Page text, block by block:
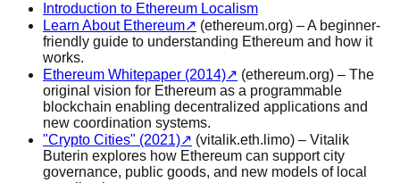
Introduction to Ethereum Localism
Learn About Ethereum↗ (ethereum.org) – A beginner-
friendly guide to understanding Ethereum and how it
works.
Ethereum Whitepaper (2014)↗ (ethereum.org) – The
original vision for Ethereum as a programmable
blockchain enabling decentralized applications and
new coordination systems.
"Crypto Cities" (2021)↗ (vitalik.eth.limo) – Vitalik
Buterin explores how Ethereum can support city
governance, public goods, and new models of local